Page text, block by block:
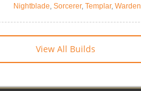
Nightblade, Sorcerer, Templar, Warden
View All Builds